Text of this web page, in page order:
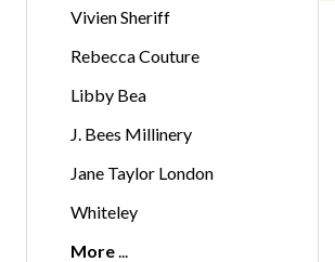
Vivien Sheriff
Rebecca Couture
Libby Bea
J. Bees Millinery
Jane Taylor London
Whiteley
More